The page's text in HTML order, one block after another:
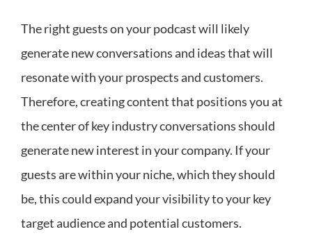
The right guests on your podcast will likely
generate new conversations and ideas that will
resonate with your prospects and customers.
Therefore, creating content that positions you at
the center of key industry conversations should
generate new interest in your company. If your
guests are within your niche, which they should
be, this could expand your visibility to your key
target audience and potential customers.